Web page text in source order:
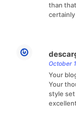
than
October
Your
Your
style set